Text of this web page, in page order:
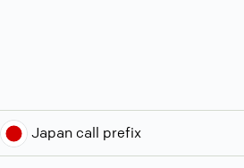
Japan call prefix